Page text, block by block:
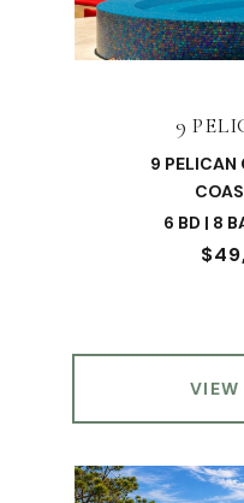
9
9 PELICAN
6 BD | 8
VIEW